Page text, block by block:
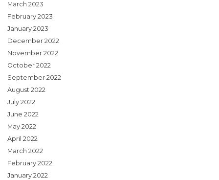
March 2023
February 2023
January 2023
December 2022
November 2022
October 2022
September 2022
August 2022
July 2022
June 2022
May 2022
April 2022
March 2022
February 2022
January 2022